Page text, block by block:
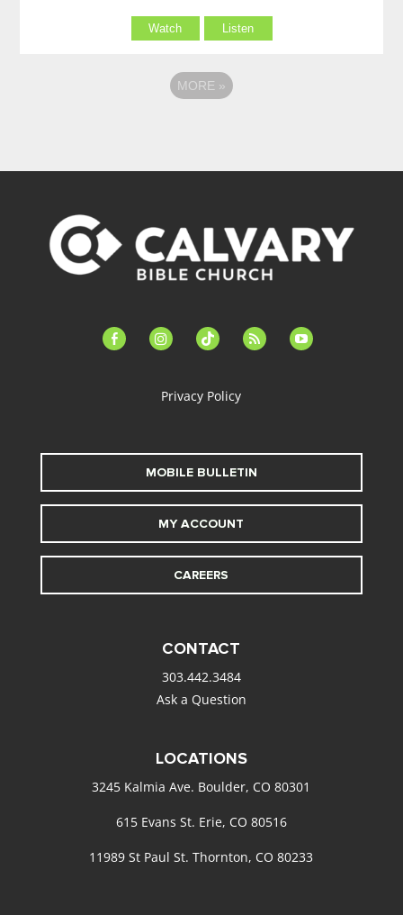
Watch Listen
MORE »
facebook-instagramtiktok feed youtube
Privacy Policy
MOBILE BULLETIN
MY ACCOUNT
CAREERS
CONTACT
303.442.3484
Ask a Question
LOCATIONS
3245 Kalmia Ave. Boulder, CO 80301
615 Evans St. Erie, CO 80516
11989 St Paul St. Thornton, CO 80233